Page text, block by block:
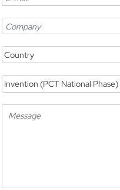
Country
Invention (PCT National Phase)